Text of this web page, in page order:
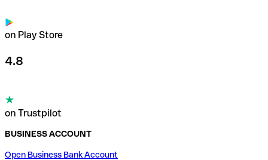
on Play Store
4.8
on Trustpilot
BUSINESS ACCOUNT
Open Business Bank Account